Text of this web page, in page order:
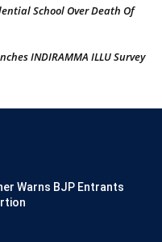
School Over Death Of
INDIRAMMA ILLU Survey
Warns BJP Entrants